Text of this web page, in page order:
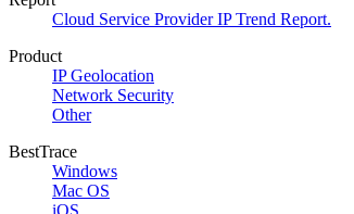
Cloud Service Provider IP Trend Report.
Product
IP Geolocation
Network Security
Other
BestTrace
Windows
Mac OS
iOS